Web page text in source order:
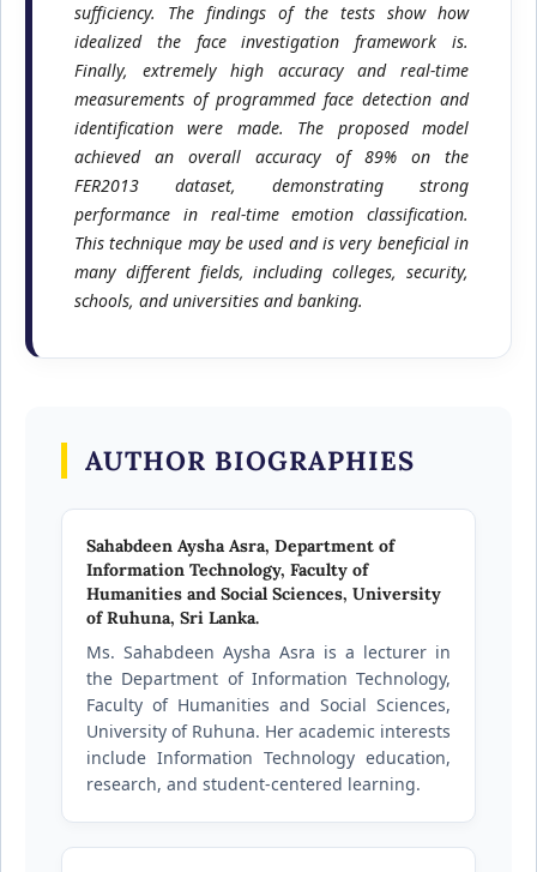
sufficiency. The findings of the tests show how
idealized the face investigation framework is.
Finally, extremely high accuracy and real-time
measurements of programmed face detection and
identification were made. The proposed model
achieved an overall accuracy of 89% on the
FER2013 dataset, demonstrating strong
performance in real-time emotion classification.
This technique may be used and is very beneficial in
many different fields, including colleges, security,
schools, and universities and banking.
AUTHOR BIOGRAPHIES
Sahabdeen Aysha Asra, Department of
Information Technology, Faculty of
Humanities and Social Sciences, University
of Ruhuna, Sri Lanka.
Ms. Sahabdeen Aysha Asra is a lecturer in
the Department of Information Technology,
Faculty of Humanities and Social Sciences,
University of Ruhuna. Her academic interests
include Information Technology education,
research, and student-centered learning.